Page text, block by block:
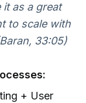
it as a great
to scale with
33:05)
+ User